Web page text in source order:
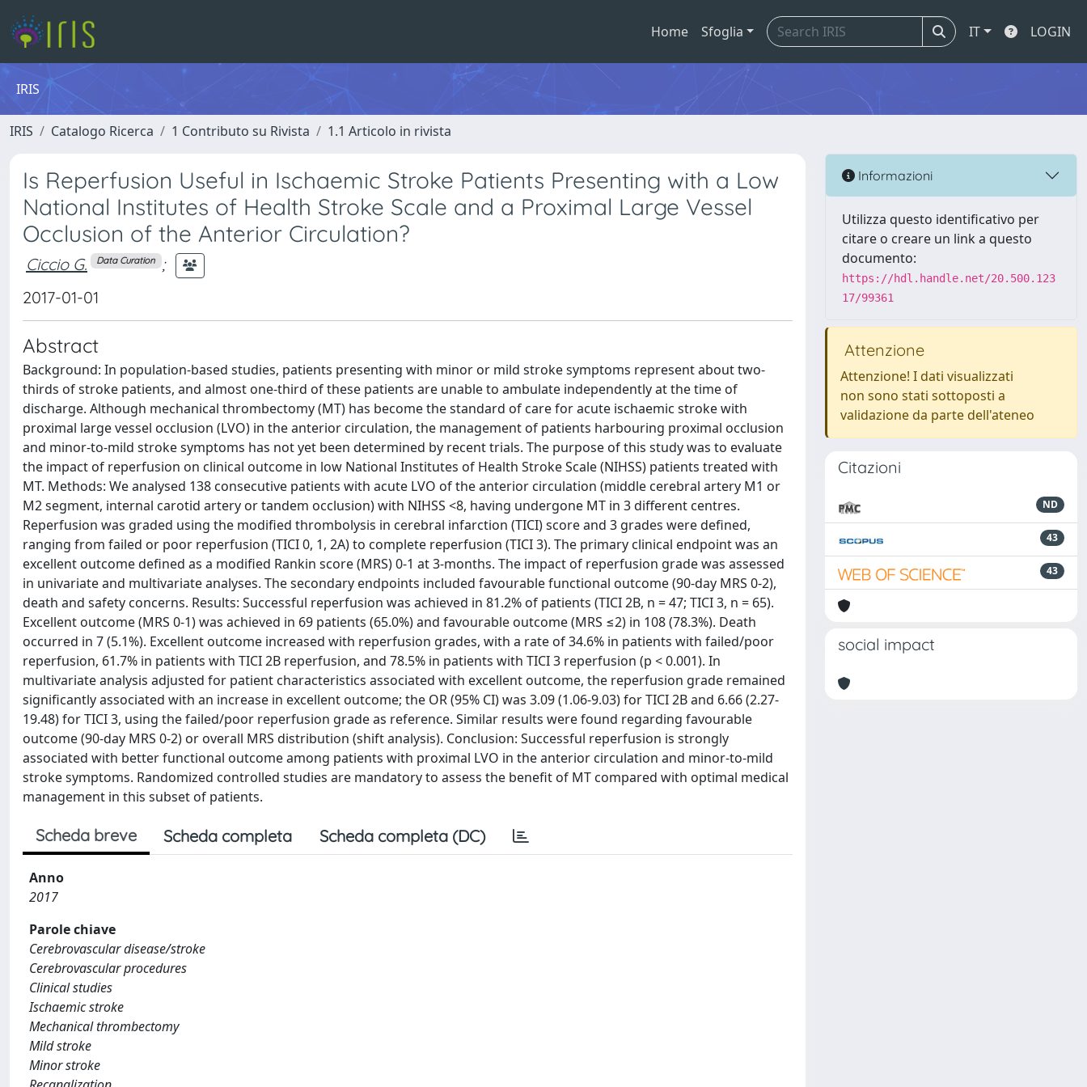
Home Sfoglia IT LOGIN
IRIS
IRIS Catalogo Ricerca 1 Contributo su Rivista 1.1 Articolo in rivista
Is Reperfusion Useful in Ischaemic Stroke Patients Presenting with a Low
National Institutes of Health Stroke Scale and a Proximal Large Vessel
Occlusion of the Anterior Circulation?
Ciccio G. Data Curation ;
2017-01-01
Abstract
Background: In population-based studies, patients presenting with minor or mild stroke symptoms represent about two-
thirds of stroke patients, and almost one-third of these patients are unable to ambulate independently at the time of
discharge. Although mechanical thrombectomy (MT) has become the standard of care for acute ischaemic stroke with
proximal large vessel occlusion (LVO) in the anterior circulation, the management of patients harbouring proximal occlusion
and minor-to-mild stroke symptoms has not yet been determined by recent trials. The purpose of this study was to evaluate
the impact of reperfusion on clinical outcome in low National Institutes of Health Stroke Scale (NIHSS) patients treated with
MT. Methods: We analysed 138 consecutive patients with acute LVO of the anterior circulation (middle cerebral artery M1 or
M2 segment, internal carotid artery or tandem occlusion) with NIHSS <8, having undergone MT in 3 different centres.
Reperfusion was graded using the modified thrombolysis in cerebral infarction (TICI) score and 3 grades were defined,
ranging from failed or poor reperfusion (TICI 0, 1, 2A) to complete reperfusion (TICI 3). The primary clinical endpoint was an
excellent outcome defined as a modified Rankin score (MRS) 0-1 at 3-months. The impact of reperfusion grade was assessed
in univariate and multivariate analyses. The secondary endpoints included favourable functional outcome (90-day MRS 0-2),
death and safety concerns. Results: Successful reperfusion was achieved in 81.2% of patients (TICI 2B, n = 47; TICI 3, n = 65).
Excellent outcome (MRS 0-1) was achieved in 69 patients (65.0%) and favourable outcome (MRS ≤2) in 108 (78.3%). Death
occurred in 7 (5.1%). Excellent outcome increased with reperfusion grades, with a rate of 34.6% in patients with failed/poor
reperfusion, 61.7% in patients with TICI 2B reperfusion, and 78.5% in patients with TICI 3 reperfusion (p < 0.001). In
multivariate analysis adjusted for patient characteristics associated with excellent outcome, the reperfusion grade remained
significantly associated with an increase in excellent outcome; the OR (95% CI) was 3.09 (1.06-9.03) for TICI 2B and 6.66 (2.27-
19.48) for TICI 3, using the failed/poor reperfusion grade as reference. Similar results were found regarding favourable
outcome (90-day MRS 0-2) or overall MRS distribution (shift analysis). Conclusion: Successful reperfusion is strongly
associated with better functional outcome among patients with proximal LVO in the anterior circulation and minor-to-mild
stroke symptoms. Randomized controlled studies are mandatory to assess the benefit of MT compared with optimal medical
management in this subset of patients.
Scheda breve Scheda completa Scheda completa (DC)
Anno
2017
Parole chiave
Cerebrovascular disease/stroke
Cerebrovascular procedures
Clinical studies
Ischaemic stroke
Mechanical thrombectomy
Mild stroke
Minor stroke
Informazioni
Utilizza questo identificativo per
citare o creare un link a questo
documento:
https://hdl.handle.net/20.500.123
17/99361
Attenzione
Attenzione! I dati visualizzati
non sono stati sottoposti a
validazione da parte dell'ateneo
Citazioni
ND
43
43
social impact